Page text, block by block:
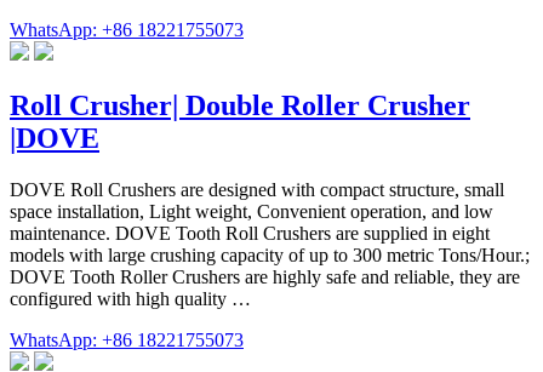
WhatsApp: +86 18221755073
Roll Crusher| Double Roller Crusher
|DOVE
DOVE Roll Crushers are designed with compact structure, small
space installation, Light weight, Convenient operation, and low
maintenance. DOVE Tooth Roll Crushers are supplied in eight
models with large crushing capacity of up to 300 metric Tons/Hour.;
DOVE Tooth Roller Crushers are highly safe and reliable, they are
configured with high quality …
WhatsApp: +86 18221755073